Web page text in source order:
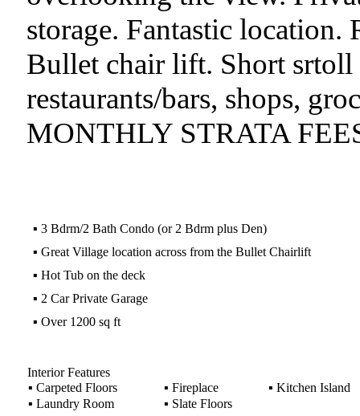
storage. Fantastic location.
Bullet chair lift. Short srtoll
restaurants/bars, shops,
MONTHLY STRATA
▪ 3 Bdrm/2 Bath Condo (or 2 Bdrm plus Den)
▪ Great Village location across from the Bullet Chairlift
▪ Hot Tub on the deck
▪ 2 Car Private Garage
▪ Over 1200 sq ft
Interior Features
▪ Carpeted Floors ▪ Fireplace ▪ Kitchen Island
▪ Laundry Room ▪ Slate Floors